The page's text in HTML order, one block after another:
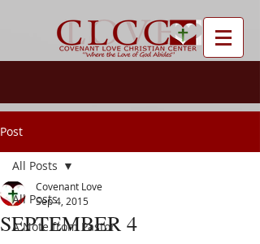
Post
All Posts
A Note from Pastor
All Posts
SEPTEMBER 4
Covenant Love
Sep 4, 2015